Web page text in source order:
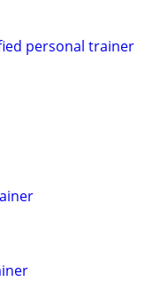
personal trainer